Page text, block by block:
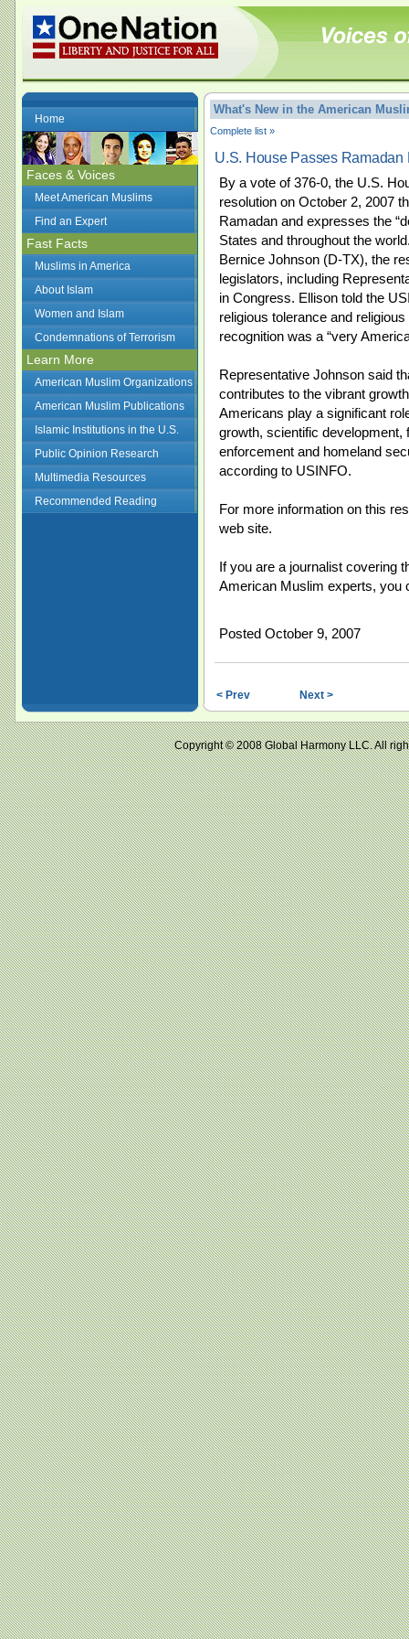
Home
Faces & Voices
Meet American Muslims
Find an Expert
Fast Facts
Muslims in America
About Islam
Women and Islam
Condemnations of Terrorism
Learn More
American Muslim Organizations
American Muslim Publications
Islamic Institutions in the U.S.
Public Opinion Research
Multimedia Resources
Recommended Reading
What's New in the American
Complete list »
U.S. House Passes
By a vote of 376-0, the U.S.
resolution on October 2, 2007
Ramadan and expresses the
States and throughout the
Bernice Johnson (D-TX), the
legislators, including
in Congress. Ellison told the
religious tolerance and
recognition was a “very
Representative Johnson said
contributes to the vibrant
Americans play a significant
growth, scientific development,
enforcement and homeland
according to USINFO.
For more information on this
web site.
If you are a journalist covering
American Muslim experts, you
Posted October 9, 2007
< Prev Next >
Copyright © 2008 Global Harmony LLC.